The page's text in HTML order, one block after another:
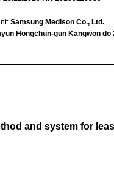
Samsung Medison Co., Ltd.
Hongchun-gun Kangwon do
and system for